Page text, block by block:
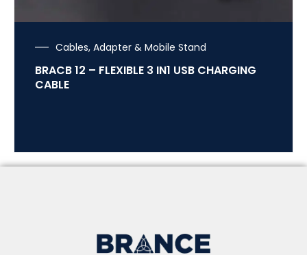
Cables, Adapter & Mobile Stand
BRACB 12 – FLEXIBLE 3 IN1 USB CHARGING
CABLE